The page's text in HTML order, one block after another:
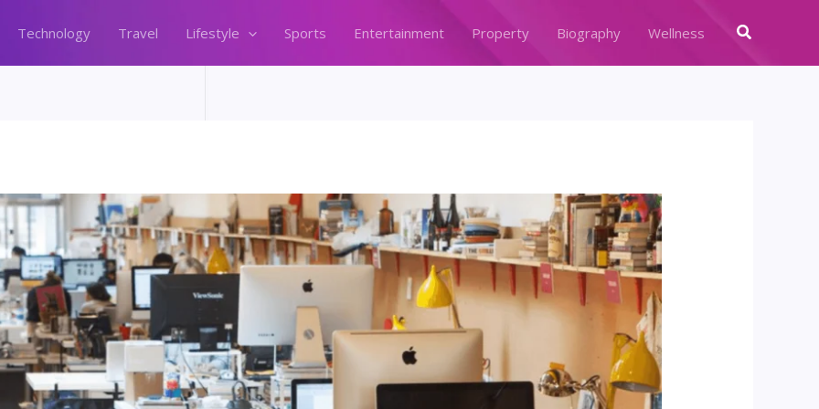
Technology Travel Lifestyle Sports Entertainment Property Biography Wellness Search